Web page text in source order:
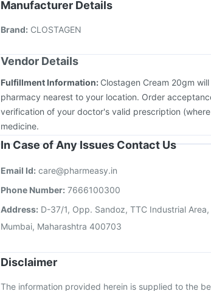
Tetanus Vaccine Nukovax 13 Vaccine
Manufacturer Details
Brand: CLOSTAGEN
Vendor Details
Fulfillment Information: Clostagen Cream 20gm
pharmacy nearest to your location. Order
verification of your doctor's valid prescription
medicine.
In Case of Any Issues Contact Us
Email Id: care@pharmeasy.in
Phone Number: 7666100300
Address: D-37/1, Opp. Sandoz, TTC Industrial
Mumbai, Maharashtra 400703
Disclaimer
The information provided herein is supplied to the